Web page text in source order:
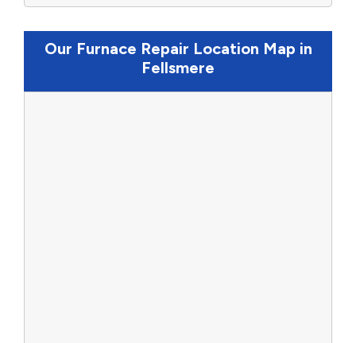
Our Furnace Repair Location Map in
Fellsmere